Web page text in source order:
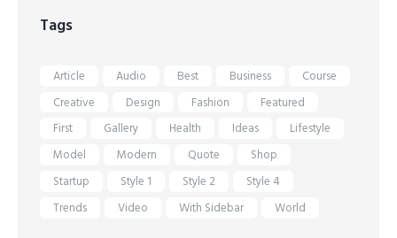
Tags
Article Audio Best Business
Course
Creative
Design Fashion
Featured
First
Gallery Health Ideas
Lifestyle
Model
Modern Quote
Shop
Startup
Style 1 Style 2
Style 4
Trends
Video With Sidebar World